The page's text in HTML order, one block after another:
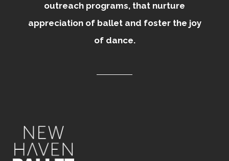
outreach programs, that nurture
appreciation of ballet and foster the joy
of dance.